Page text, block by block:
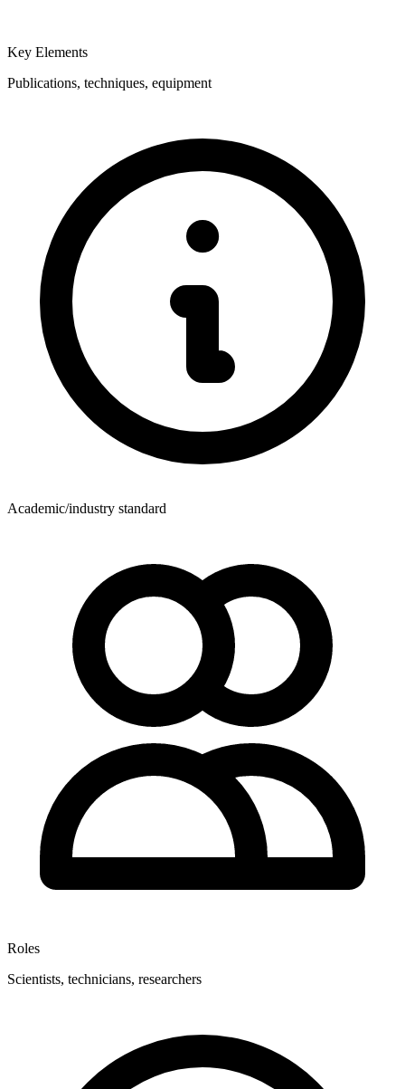
Key Elements
Publications, techniques, equipment
Academic/industry standard
Roles
Scientists, technicians, researchers